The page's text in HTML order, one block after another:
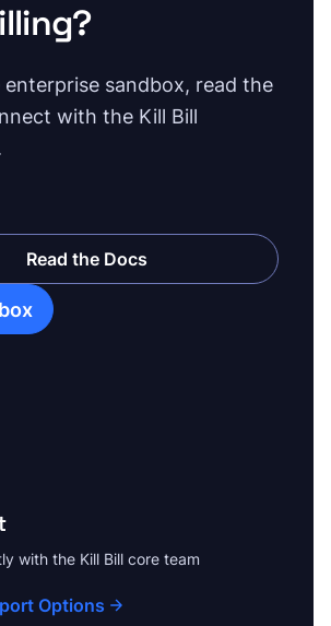
enterprise sandbox, read the
with the Kill Bill
Read the Docs
with the Kill Bill core team
Options